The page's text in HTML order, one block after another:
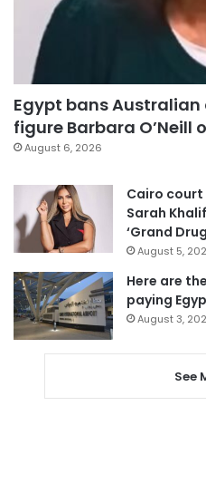
Egypt bans
figure Barbara O’Neill
August 6, 2026
Cairo
Sarah
‘Grand
August 5,
Here are
paying
August 3,
See